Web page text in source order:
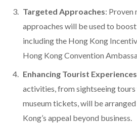
Targeted Approaches: Proven
approaches will be used to
including the Hong Kong
Hong Kong Convention
Enhancing Tourist Experiences
activities, from sightseeing
museum tickets, will be
Kong’s appeal beyond business.